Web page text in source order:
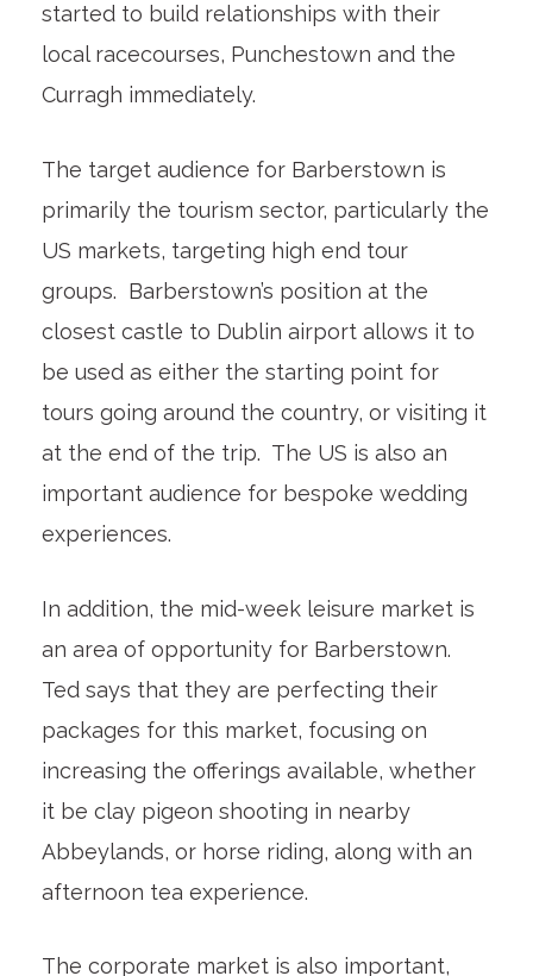
started to build relationships with their
local racecourses, Punchestown and the
Curragh immediately.
The target audience for Barberstown is
primarily the tourism sector, particularly the
US markets, targeting high end tour
groups. Barberstown’s position at the
closest castle to Dublin airport allows it to
be used as either the starting point for
tours going around the country, or visiting it
at the end of the trip. The US is also an
important audience for bespoke wedding
experiences.
In addition, the mid-week leisure market is
an area of opportunity for Barberstown.
Ted says that they are perfecting their
packages for this market, focusing on
increasing the offerings available, whether
it be clay pigeon shooting in nearby
Abbeylands, or horse riding, along with an
afternoon tea experience.
The corporate market is also important,